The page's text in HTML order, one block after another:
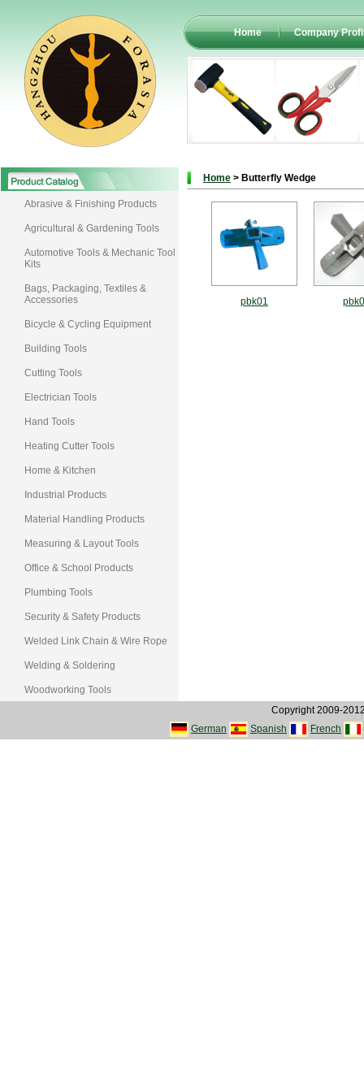
Home Company
Abrasive & Finishing Products
Agricultural & Gardening Tools
Automotive Tools & Mechanic Tool
Kits
Bags, Packaging, Textiles &
Accessories
Bicycle & Cycling Equipment
Building Tools
Cutting Tools
Electrician Tools
Hand Tools
Heating Cutter Tools
Home & Kitchen
Industrial Products
Material Handling Products
Measuring & Layout Tools
Office & School Products
Plumbing Tools
Security & Safety Products
Welded Link Chain & Wire Rope
Welding & Soldering
Woodworking Tools
Home > Butterfly Wedge
pbk01
Copyright 2009-
German
Spanish French